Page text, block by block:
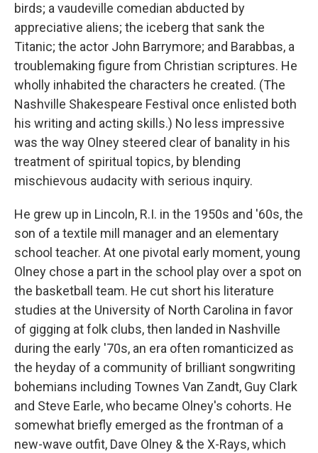
birds; a vaudeville comedian abducted by
appreciative aliens; the iceberg that sank the
Titanic; the actor John Barrymore; and Barabbas, a
troublemaking figure from Christian scriptures. He
wholly inhabited the characters he created. (The
Nashville Shakespeare Festival once enlisted both
his writing and acting skills.) No less impressive
was the way Olney steered clear of banality in his
treatment of spiritual topics, by blending
mischievous audacity with serious inquiry.
He grew up in Lincoln, R.I. in the 1950s and '60s, the
son of a textile mill manager and an elementary
school teacher. At one pivotal early moment, young
Olney chose a part in the school play over a spot on
the basketball team. He cut short his literature
studies at the University of North Carolina in favor
of gigging at folk clubs, then landed in Nashville
during the early '70s, an era often romanticized as
the heyday of a community of brilliant songwriting
bohemians including Townes Van Zandt, Guy Clark
and Steve Earle, who became Olney's cohorts. He
somewhat briefly emerged as the frontman of a
new-wave outfit, Dave Olney & the X-Rays, which